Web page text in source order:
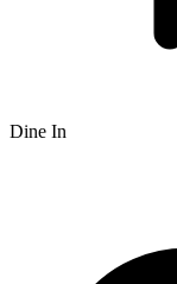
Dine In